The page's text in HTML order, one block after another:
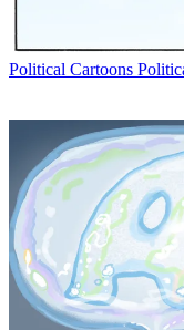
Political Cartoons